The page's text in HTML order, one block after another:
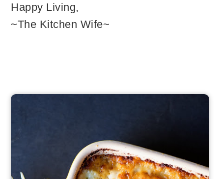
Happy Living,
~The Kitchen Wife~